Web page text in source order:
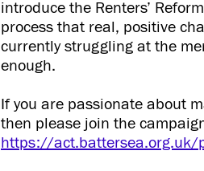
introduce the Renters’
process that real, positive
currently struggling at the
enough.
If you are passionate about
then please join the
https://